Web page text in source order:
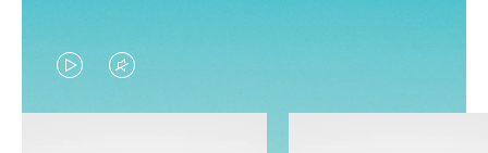
VIDEO
IS
VIDEO
IS